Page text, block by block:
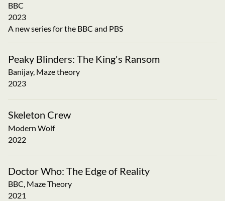
BBC
2023
A new series for the BBC and PBS
Peaky Blinders: The King's Ransom
Banijay, Maze theory
2023
Skeleton Crew
Modern Wolf
2022
Doctor Who: The Edge of Reality
BBC, Maze Theory
2021